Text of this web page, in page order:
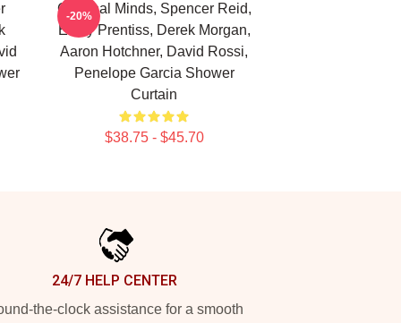
Criminal Minds, Spencer Reid,
Emily Prentiss, Derek Morgan,
Aaron Hotchner, David Rossi,
Penelope Garcia Shower
Curtain
$38.75 - $45.70
-20%
24/7 HELP CENTER
the-clock assistance for a smooth